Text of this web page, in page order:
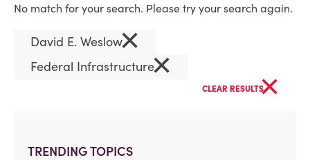
TRENDING TOPICS
No match for your search. Please try your search again.
David E. Weslow×
Federal Infrastructure×
CLEAR RESULTS×